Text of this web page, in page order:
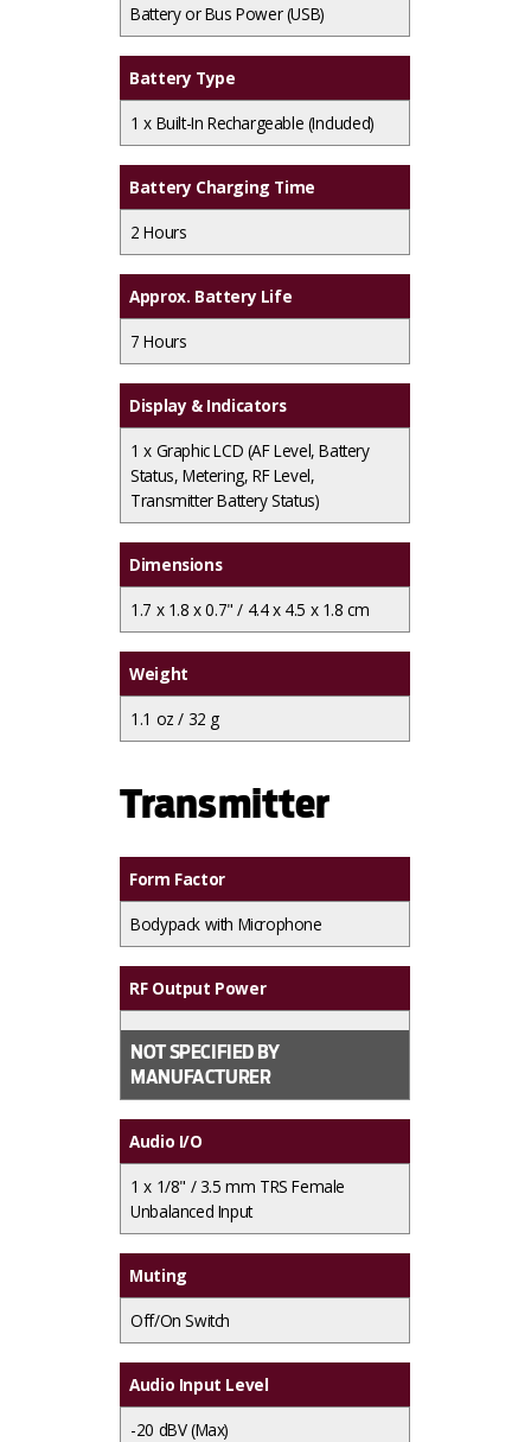
Battery or Bus Power (USB)
Battery Type
1 x Built-In Rechargeable (Included)
Battery Charging Time
2 Hours
Approx. Battery Life
7 Hours
Display & Indicators
1 x Graphic LCD (AF Level, Battery
Status, Metering, RF Level,
Transmitter Battery Status)
Dimensions
1.7 x 1.8 x 0.7" / 4.4 x 4.5 x 1.8 cm
Weight
1.1 oz / 32 g
Transmitter
Form Factor
Bodypack with Microphone
RF Output Power
NOT SPECIFIED BY
MANUFACTURER
Audio I/O
1 x 1/8" / 3.5 mm TRS Female
Unbalanced Input
Muting
Off/On Switch
Audio Input Level
-20 dBV (Max)